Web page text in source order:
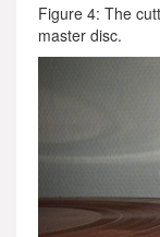
Figure 4: The
master disc.